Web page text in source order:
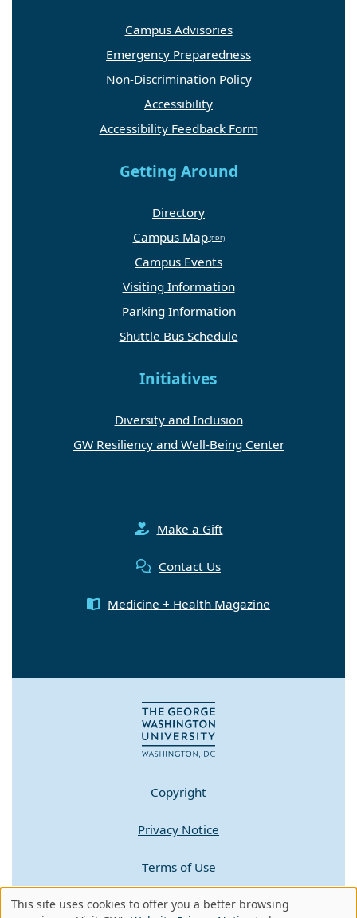
Campus Advisories
Emergency Preparedness
Non-Discrimination Policy
Accessibility
Accessibility Feedback Form
Getting Around
Directory
Campus Map
Campus Events
Visiting Information
Parking Information
Shuttle Bus Schedule
Initiatives
Diversity and Inclusion
GW Resiliency and Well-Being Center
Make a Gift
Contact Us
Medicine + Health Magazine
Copyright
Privacy Notice
Terms of Use
Contact GW
This site uses cookies to offer you a better browsing